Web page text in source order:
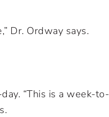
Dr. Ordway says.
“This is a week-to-